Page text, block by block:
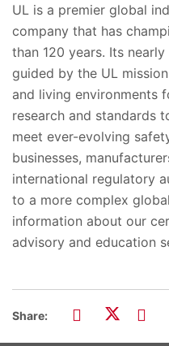
UL is a premier global
company that has
than 120 years. Its
guided by the UL
and living environments
research and standards
meet ever-evolving
businesses,
international regulatory
to a more complex
information about our
advisory and education
Share: